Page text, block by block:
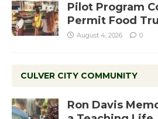
Pilot Program
Permit Food
August 4, 2026 0
CULVER CITY COMMUNITY
Ron Davis